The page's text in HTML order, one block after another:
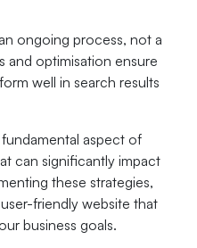
ongoing process, not a
and optimisation ensure
well in search results
aspect of
can significantly impact
these strategies,
friendly website that
business goals.